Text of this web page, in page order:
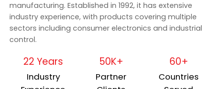
manufacturing. Established in 1992, it has extensive
industry experience, with products covering multiple
sectors including consumer electronics and industrial
control.
22 Years
Industry
50K+
Partner
60+
Countries